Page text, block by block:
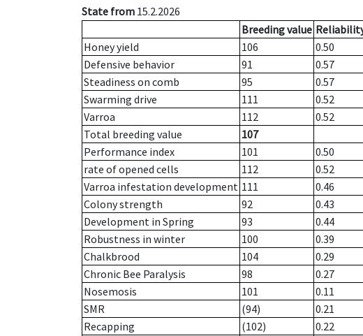
State from 15.2.2026
Breeding value
Honey yield
106 0.50
Defensive behavior
91 0.57
Steadiness on comb
95 0.57
Swarming drive
111 0.52
Varroa
112 0.52
Total breeding value
107
Performance index
101
0.50
rate of opened cells
112
0.52
Varroa infestation development 111
0.46
Colony strength
92
0.43
Development in Spring
93
0.44
Robustness in winter
100
0.39
Chalkbrood
104
0.29
Chronic Bee Paralysis
98
0.27
Nosemosis
101
0.11
SMR
(94)
0.21
Recapping
(102)
0.22